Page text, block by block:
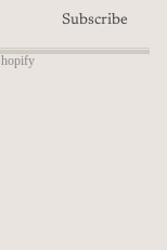
Subscribe